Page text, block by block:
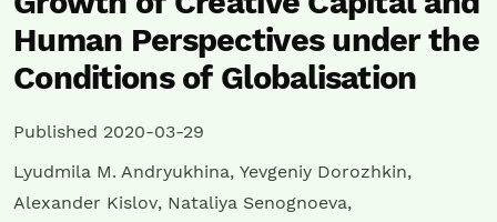
Human Perspectives under the
Conditions of Globalisation
Published 2020-03-29
Lyudmila M. Andryukhina, Yevgeniy Dorozhkin,
Alexander Kislov, Nataliya Senognoeva,